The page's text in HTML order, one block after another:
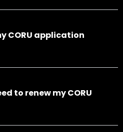
CORU application
to renew my CORU